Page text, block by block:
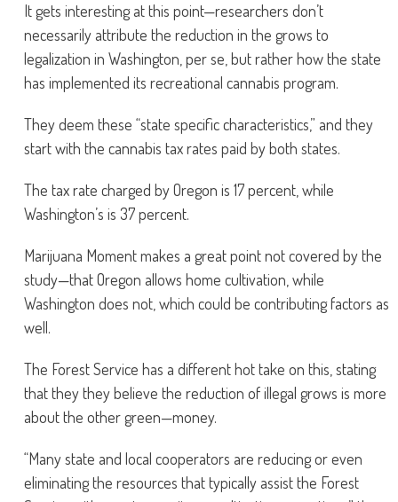
It gets interesting at this point—researchers don’t
necessarily attribute the reduction in the grows to
legalization in Washington, per se, but rather how the state
has implemented its recreational cannabis program.
They deem these “state specific characteristics,” and they
start with the cannabis tax rates paid by both states.
The tax rate charged by Oregon is 17 percent, while
Washington’s is 37 percent.
Marijuana Moment makes a great point not covered by the
study—that Oregon allows home cultivation, while
Washington does not, which could be contributing factors as
well.
The Forest Service has a different hot take on this, stating
that they they believe the reduction of illegal grows is more
about the other green—money.
“Many state and local cooperators are reducing or even
eliminating the resources that typically assist the Forest